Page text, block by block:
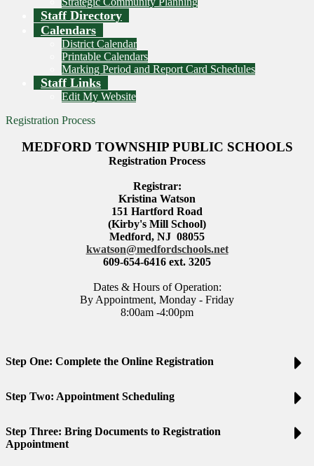
Staff Directory
Calendars
District Calendar
Printable Calendars
Marking Period and Report Card Schedules
Staff Links
Edit My Website
Registration Process
MEDFORD TOWNSHIP PUBLIC SCHOOLS
Registration Process
Registrar:
Kristina Watson
151 Hartford Road
(Kirby's Mill School)
Medford, NJ 08055
kwatson@medfordschools.net
609-654-6416 ext. 3205
Dates & Hours of Operation:
By Appointment, Monday - Friday
8:00am -4:00pm
Step One: Complete the Online Registration
Step Two: Appointment Scheduling
Step Three: Bring Documents to Registration
Appointment